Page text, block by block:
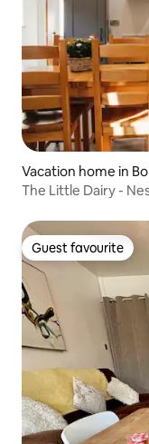
Vacation home in
The
Guest favourite
Guest favourite